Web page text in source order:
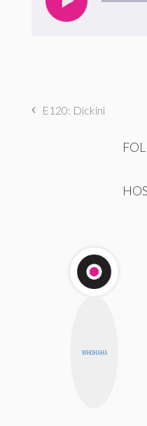
E120: Dickini
WHOHAHA